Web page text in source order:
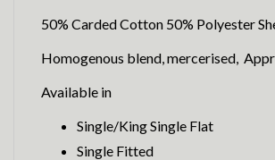
50% Carded Cotton 50% Polyester
Homogenous blend, mercerised,
Available in
Single/King Single Flat
Single Fitted